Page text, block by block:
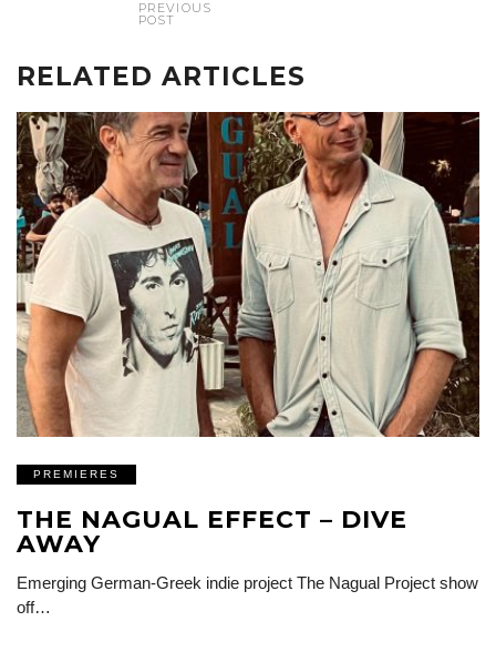
PREVIOUS
POST
RELATED ARTICLES
PREMIERES
THE NAGUAL EFFECT – DIVE
AWAY
Emerging German-Greek indie project The Nagual Project show
off…